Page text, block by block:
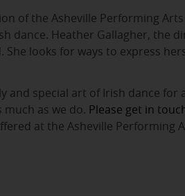
of the Asheville Performing
dance. Heather Gallagher, the
She looks for ways to express
special art of Irish dance for
as we do. Please get in
at the Asheville Performing